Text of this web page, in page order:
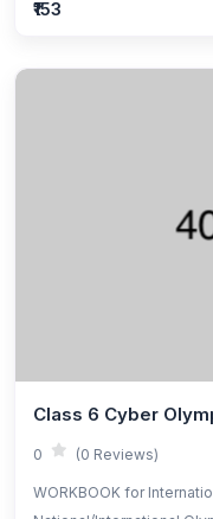
₹153
Class 6 Cyber
0 (0 Reviews)
WORKBOOK for